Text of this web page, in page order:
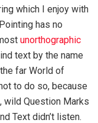
which I enjoy with
has no
unorthographic
text by the name
far World of
to do so, because
wild Question Marks
Text didn’t listen.